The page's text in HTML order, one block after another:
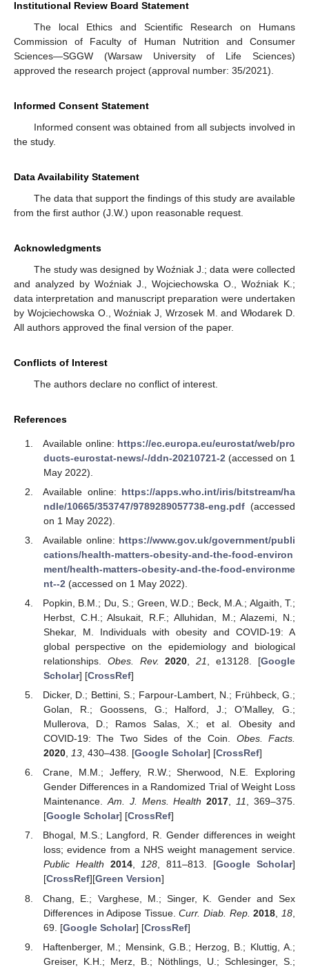
Institutional Review Board Statement
The local Ethics and Scientific Research on Humans
Commission of Faculty of Human Nutrition and Consumer
Sciences—SGGW (Warsaw University of Life Sciences)
approved the research project (approval number: 35/2021).
Informed Consent Statement
Informed consent was obtained from all subjects involved in
the study.
Data Availability Statement
The data that support the findings of this study are available
from the first author (J.W.) upon reasonable request.
Acknowledgments
The study was designed by Woźniak J.; data were collected
and analyzed by Woźniak J., Wojciechowska O., Woźniak K.;
data interpretation and manuscript preparation were undertaken
by Wojciechowska O., Woźniak J, Wrzosek M. and Włodarek D.
All authors approved the final version of the paper.
Conflicts of Interest
The authors declare no conflict of interest.
References
Available online: https://ec.europa.eu/eurostat/web/pro
ducts-eurostat-news/-/ddn-20210721-2 (accessed on 1
May 2022).
Available online: https://apps.who.int/iris/bitstream/ha
ndle/10665/353747/9789289057738-eng.pdf(accessed
on 1 May 2022).
Available online: https://www.gov.uk/government/publi
cations/health-matters-obesity-and-the-food-environ
ment/health-matters-obesity-and-the-food-environme
nt--2 (accessed on 1 May 2022).
Popkin, B.M.; Du, S.; Green, W.D.; Beck, M.A.; Algaith, T.;
Herbst, C.H.; Alsukait, R.F.; Alluhidan, M.; Alazemi, N.;
Shekar, M. Individuals with obesity and COVID-19: A
global perspective on the epidemiology and biological
relationships. Obes. Rev. 2020 ,21 , e13128. [Google
Scholar] [CrossRef]
Dicker, D.; Bettini, S.; Farpour-Lambert, N.; Frühbeck, G.;
Golan, R.; Goossens, G.; Halford, J.; O’Malley, G.;
Mullerova, D.; Ramos Salas, X.; et al. Obesity and
COVID-19: The Two Sides of the Coin. Obes. Facts.
2020, 13, 430–438. [Google Scholar] [CrossRef]
Crane, M.M.; Jeffery, R.W.; Sherwood, N.E. Exploring
Gender Differences in a Randomized Trial of Weight Loss
Maintenance.Am. J. Mens. Health 2017,11, 369–375.
[Google Scholar] [CrossRef]
Bhogal, M.S.; Langford, R. Gender differences in weight
loss; evidence from a NHS weight management service.
Public Health
2014,128, 811–813. [Google Scholar]
[CrossRef][Green Version]
Chang, E.; Varghese, M.; Singer, K. Gender and Sex
Differences in Adipose Tissue.Curr. Diab. Rep. 2018 18
69. [Google Scholar] [CrossRef]
Haftenberger, M.; Mensink, G.B.; Herzog, B.; Kluttig, A.;
Greiser, K.H.; Merz, B.; Nöthlings, U.; Schlesinger, S.;